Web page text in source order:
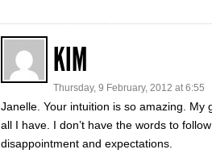
KIM
Thursday, 9 February, 2012 at 6:55
Janelle. Your intuition is so amazing. My
all I have. I don’t have the words to
disappointment and expectations.